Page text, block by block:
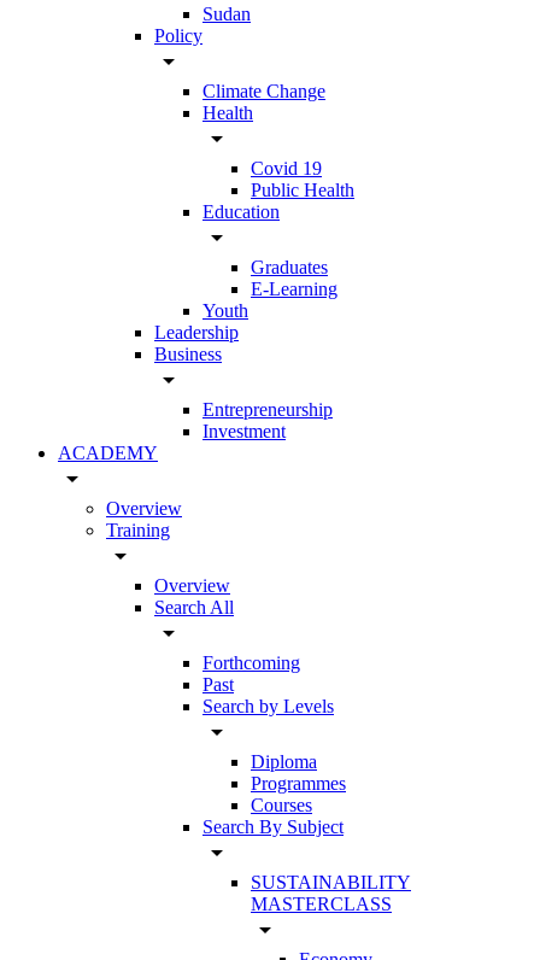
Sudan
Policy
arrow_drop_down
Climate Change
Health
arrow_drop_down
Covid 19
Public Health
Education
arrow_drop_down
Graduates
E-Learning
Youth
Leadership
Business
arrow_drop_down
Entrepreneurship
Investment
ACADEMY
arrow_drop_down
Overview
Training
arrow_drop_down
Overview
Search All
arrow_drop_down
Forthcoming
Past
Search by Levels
arrow_drop_down
Diploma
Programmes
Courses
Search By Subject
arrow_drop_down
SUSTAINABILITY
MASTERCLASS
arrow_drop_down